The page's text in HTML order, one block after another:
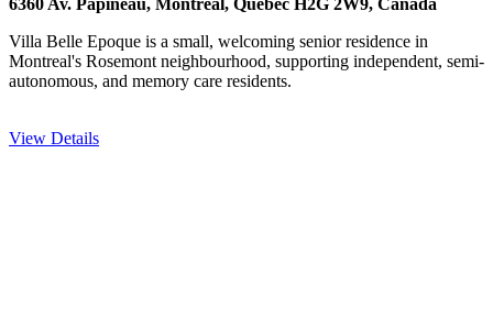
6360 Av. Papineau, Montreal, Quebec H2G 2W9, Canada
Villa Belle Epoque is a small, welcoming senior residence in
Montreal's Rosemont neighbourhood, supporting independent, semi-
autonomous, and memory care residents.
View Details